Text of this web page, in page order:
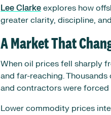
Lee Clarke explores how
greater clarity, discipline,
A Market That
When oil prices fell sharply
and far-reaching.
and contractors were
Lower commodity prices